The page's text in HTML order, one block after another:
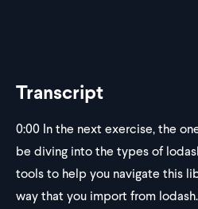
Transcript
0:00 In the next exercise, the
be diving into the types of
tools to help you navigate this
way that you import from